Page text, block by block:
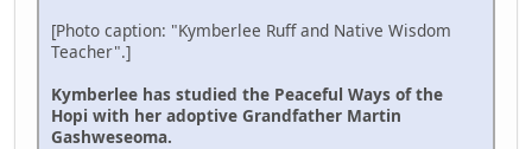
[Photo caption: "Kymberlee Ruff and Native Wisdom
Teacher".]
Kymberlee has studied the Peaceful Ways of the
Hopi with her adoptive Grandfather Martin
Gashweseoma.